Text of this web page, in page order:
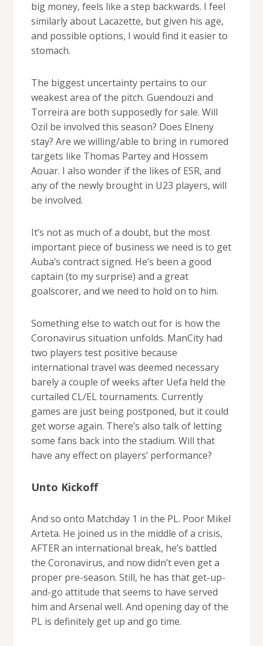
big money, feels like a step backwards. I feel
similarly about Lacazette, but given his age,
and possible options, I would find it easier to
stomach.
The biggest uncertainty pertains to our
weakest area of the pitch. Guendouzi and
Torreira are both supposedly for sale. Will
Ozil be involved this season? Does Elneny
stay? Are we willing/able to bring in rumored
targets like Thomas Partey and Hossem
Aouar. I also wonder if the likes of ESR, and
any of the newly brought in U23 players, will
be involved.
It’s not as much of a doubt, but the most
important piece of business we need is to get
Auba’s contract signed. He’s been a good
captain (to my surprise) and a great
goalscorer, and we need to hold on to him.
Something else to watch out for is how the
Coronavirus situation unfolds. ManCity had
two players test positive because
international travel was deemed necessary
barely a couple of weeks after Uefa held the
curtailed CL/EL tournaments. Currently
games are just being postponed, but it could
get worse again. There’s also talk of letting
some fans back into the stadium. Will that
have any effect on players’ performance?
Unto Kickoff
And so onto Matchday 1 in the PL. Poor Mikel
Arteta. He joined us in the middle of a crisis,
AFTER an international break, he’s battled
the Coronavirus, and now didn’t even get a
proper pre-season. Still, he has that get-up-
and-go attitude that seems to have served
him and Arsenal well. And opening day of the
PL is definitely get up and go time.